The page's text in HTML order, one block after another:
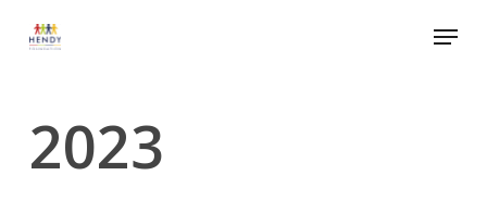
Menu
2023